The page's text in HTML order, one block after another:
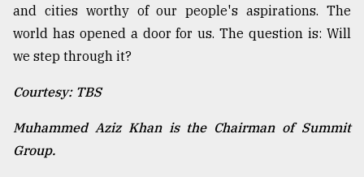
and cities worthy of our people's aspirations. The
world has opened a door for us. The question is: Will
we step through it?
Courtesy: TBS
Muhammed Aziz Khan is the Chairman of Summit
Group.